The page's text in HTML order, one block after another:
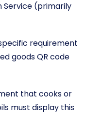
Service (primarily
requirement
goods QR code
that cooks or
must display this